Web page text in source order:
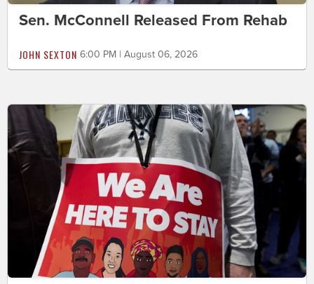
Sen. McConnell Released From Rehab
JOHN SEXTON 6:00 PM | August 06, 2026